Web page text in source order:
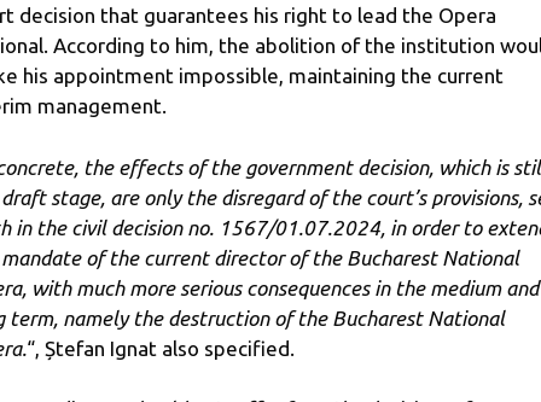
decision that guarantees his right to lead the Opera
According to him, the abolition of the institution
his appointment impossible, maintaining the current
management.
the effects of the government decision, which is
stage, are only the disregard of the court’s provisions,
in the civil decision no. 1567/01.07.2024, in order to
of the current director of the Bucharest National
with much more serious consequences in the medium and
term, namely the destruction of the Bucharest National
“, Ștefan Ignat also specified.